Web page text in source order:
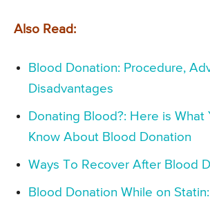
Also Read:
Blood Donation: Procedure,
Disadvantages
Donating Blood?: Here is What
Know About Blood Donation
Ways To Recover After Blood
Blood Donation While on